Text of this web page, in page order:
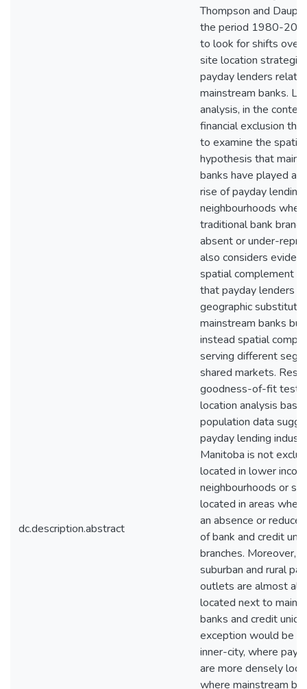
dc.description.abstract
Thompson and
the period 1980-
to look for shifts over
site location
payday lenders
mainstream banks.
analysis, in the
financial exclusion
to examine the
hypothesis that
banks have played a
rise of payday lending
neighbourhoods
traditional bank
absent or under-
also considers
spatial complement
that payday lenders
geographic
mainstream banks
instead spatial
serving different
shared markets.
goodness-of-fit test
location analysis
population data
payday lending
Manitoba is not
located in lower
neighbourhoods or
located in areas
an absence or
of bank and credit
branches. Moreover,
suburban and rural
outlets are almost
located next to
banks and credit
exception would be
inner-city, where
are more densely
where mainstream